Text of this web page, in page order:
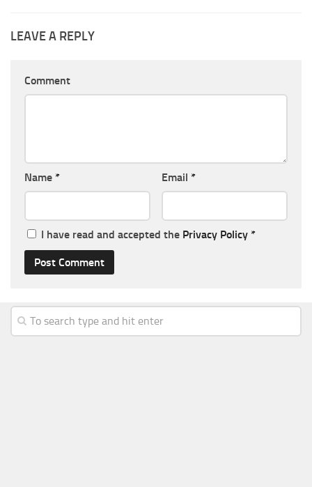
LEAVE A REPLY
Comment
Name * Email *
I have read and accepted the Privacy Policy *